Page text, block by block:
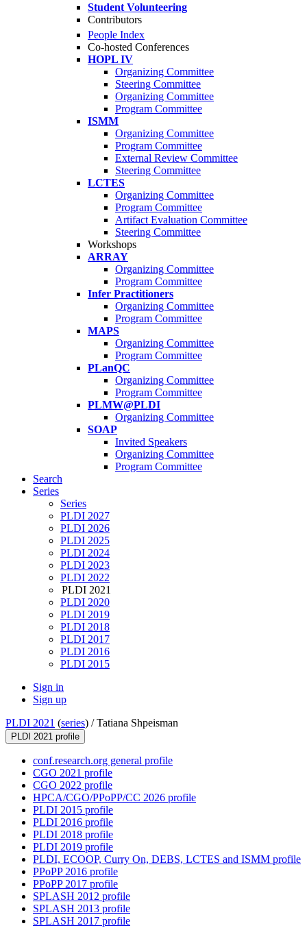
Student Volunteering
Contributors
People Index
Co-hosted Conferences
HOPL IV
Organizing Committee
Steering Committee
Organizing Committee
Program Committee
ISMM
Organizing Committee
Program Committee
External Review Committee
Steering Committee
LCTES
Organizing Committee
Program Committee
Artifact Evaluation Committee
Steering Committee
Workshops
ARRAY
Organizing Committee
Program Committee
Infer Practitioners
Organizing Committee
Program Committee
MAPS
Organizing Committee
Program Committee
PLanQC
Organizing Committee
Program Committee
PLMW@PLDI
Organizing Committee
SOAP
Invited Speakers
Organizing Committee
Program Committee
Search
Series
Series
PLDI 2027
PLDI 2026
PLDI 2025
PLDI 2024
PLDI 2023
PLDI 2022
PLDI 2021
PLDI 2020
PLDI 2019
PLDI 2018
PLDI 2017
PLDI 2016
PLDI 2015
Sign in
Sign up
PLDI 2021 (series) /Tatiana Shpeisman
PLDI 2021 profile
conf.research.org general profile
CGO 2021 profile
CGO 2022 profile
HPCA/CGO/PPoPP/CC 2026 profile
PLDI 2015 profile
PLDI 2016 profile
PLDI 2018 profile
PLDI 2019 profile
PLDI, ECOOP, Curry On, DEBS, LCTES and ISMM profile
PPoPP 2016 profile
PPoPP 2017 profile
SPLASH 2012 profile
SPLASH 2013 profile
SPLASH 2017 profile